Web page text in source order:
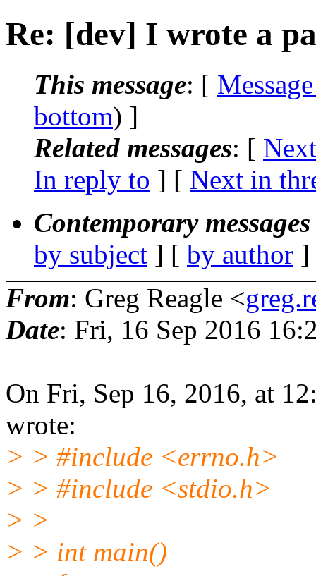
Re: [dev] I wrote a
This message: [
bottom) ]
Related messages: [
In reply to ] [ Next in
Contemporary
by subject ] [ by author
From: Greg Reagle <
Date: Fri, 16 Sep 2016
On Fri, Sep 16, 2016, at
wrote:
> > #include <errno.h>
> > #include <stdio.h>
> >
> > int main()